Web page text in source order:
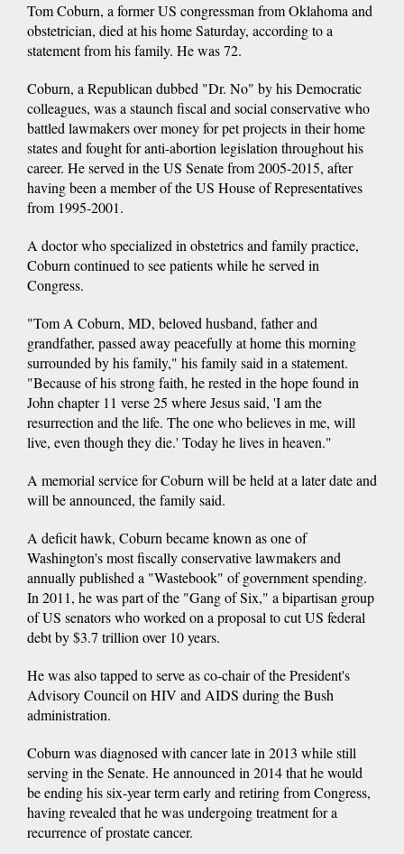
Tom Coburn, a former US congressman from Oklahoma and
obstetrician, died at his home Saturday, according to a
statement from his family. He was 72.
Coburn, a Republican dubbed "Dr. No" by his Democratic
colleagues, was a staunch fiscal and social conservative who
battled lawmakers over money for pet projects in their home
states and fought for anti-abortion legislation throughout his
career. He served in the US Senate from 2005-2015, after
having been a member of the US House of Representatives
from 1995-2001.
A doctor who specialized in obstetrics and family practice,
Coburn continued to see patients while he served in
Congress.
"Tom A Coburn, MD, beloved husband, father and
grandfather, passed away peacefully at home this morning
surrounded by his family," his family said in a statement.
"Because of his strong faith, he rested in the hope found in
John chapter 11 verse 25 where Jesus said, 'I am the
resurrection and the life. The one who believes in me, will
live, even though they die.' Today he lives in heaven."
A memorial service for Coburn will be held at a later date and
will be announced, the family said.
A deficit hawk, Coburn became known as one of
Washington's most fiscally conservative lawmakers and
annually published a "Wastebook" of government spending.
In 2011, he was part of the "Gang of Six," a bipartisan group
of US senators who worked on a proposal to cut US federal
debt by $3.7 trillion over 10 years.
He was also tapped to serve as co-chair of the President's
Advisory Council on HIV and AIDS during the Bush
administration.
Coburn was diagnosed with cancer late in 2013 while still
serving in the Senate. He announced in 2014 that he would
be ending his six-year term early and retiring from Congress,
having revealed that he was undergoing treatment for a
recurrence of prostate cancer.